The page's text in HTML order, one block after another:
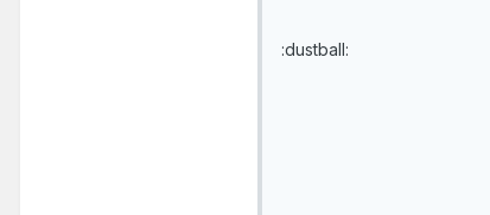
:dustball: